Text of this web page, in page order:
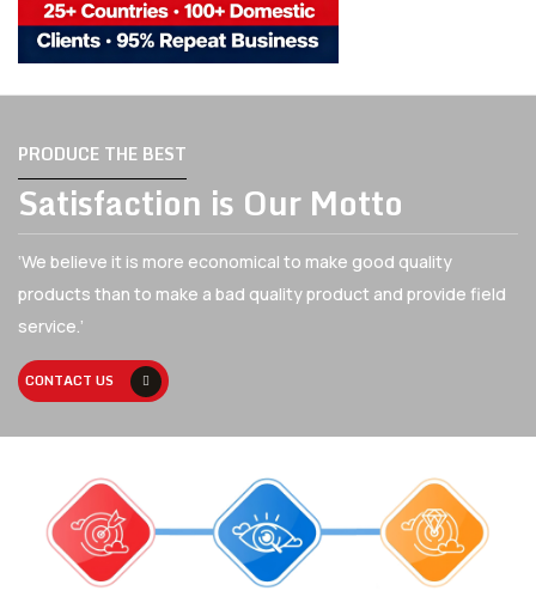
PRODUCE THE BEST
Satisfaction is Our Motto
‘We believe it is more economical to make good quality
products than to make a bad qualityproduct and provide field
service.’
CONTACT US